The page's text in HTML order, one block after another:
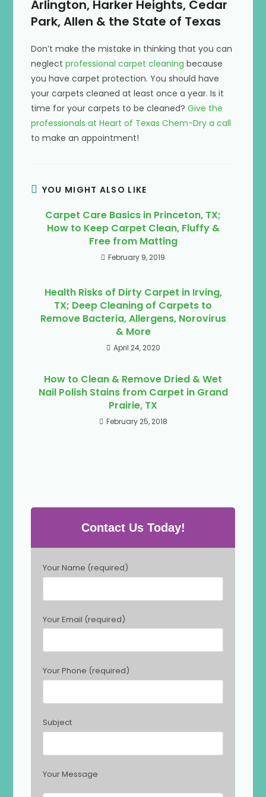
Arlington, Harker Heights, Cedar
Park, Allen & the State of Texas
Don’t make the mistake in thinking that you can
neglectprofessional carpet cleaning because
you have carpet protection. You should have
your carpets cleaned at least once a year. Is it
time for your carpets to be cleaned?Give the
professionals at Heart of Texas Chem-Dry a call
to make an appointment!
YOU MIGHT ALSO LIKE
Carpet Care Basics in Princeton, TX;
How to Keep Carpet Clean, Fluffy &
Free from Matting
February 9, 2019
Health Risks of Dirty Carpet in Irving,
TX; Deep Cleaning of Carpets to
Remove Bacteria, Allergens, Norovirus
& More
April 24, 2020
How to Clean & Remove Dried & Wet
Nail Polish Stains from Carpet in Grand
Prairie, TX
February 25, 2018
Contact Us Today!
l
e
e
v
t
h
i
i
Your Name (required)
Your Email (required)
Your Phone (required)
Subject
Your Message